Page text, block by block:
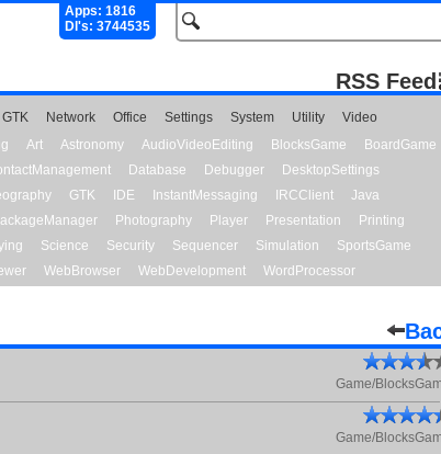
Apps: 1816
Dl's: 3744535
RSS Feed
GTK Network Office Settings System Utility
Video
Art Astronomy AudioVideoEditing BlocksGame
BoardGame
Database Debugger
DesktopSettings
GTK IDE InstantMessaging IRCClient
Java
Photography Player Presentation
Printing
Science Security Sequencer Simulation
SportsGame
WebBrowser WebDevelopment WordProcessor
Game/
Game/